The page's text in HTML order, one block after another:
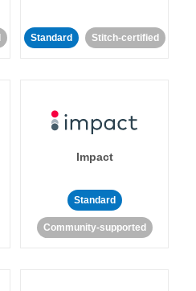
Standard Stitch-certified
Impact
Standard
Community-supported